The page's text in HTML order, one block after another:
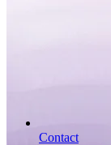
Contact